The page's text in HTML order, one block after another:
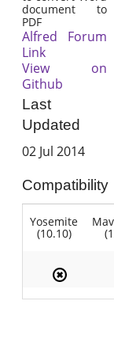
document to
PDF
Alfred Forum
Link
View on
Github
Last
Updated
02 Jul 2014
Compatibility
Yosemite
(10.10)